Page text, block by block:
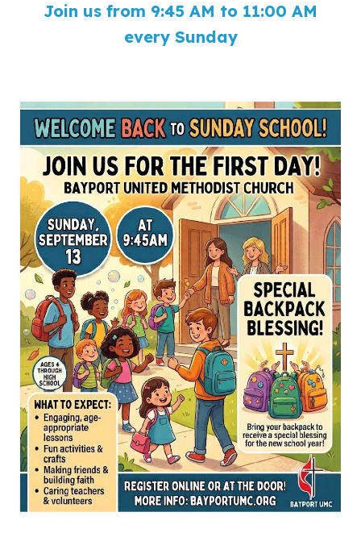
Join us from 9:45 AM to 11:00 AM
every Sunday